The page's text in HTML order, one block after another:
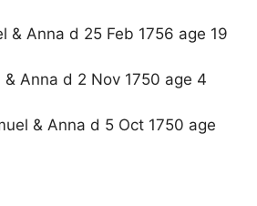
& Anna d 25 Feb 1756 age 19
& Anna d 2 Nov 1750 age 4
& Anna d 5 Oct 1750 age